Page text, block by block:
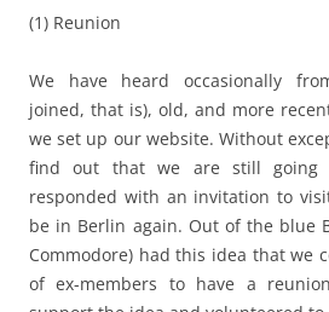
(1) Reunion
We have heard occasionally
joined, that is), old, and more
we set up our website. Without
find out that we are still going
responded with an invitation to
be in Berlin again. Out of the blue
Commodore) had this idea that we
of ex-members to have a